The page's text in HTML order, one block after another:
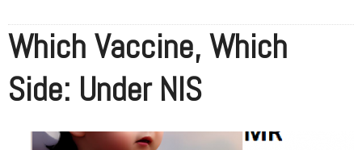
Which Vaccine, Which
Side: Under NIS